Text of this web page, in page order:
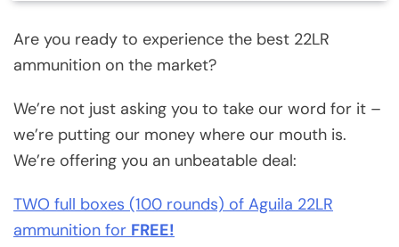
Are you ready to experience the best 22LR
ammunition on the market?
We’re not just asking you to take our word for it –
we’re putting our money where our mouth is.
We’re offering you an unbeatable deal:
TWO full boxes (100 rounds) of Aguila 22LR
ammunition for FREE!